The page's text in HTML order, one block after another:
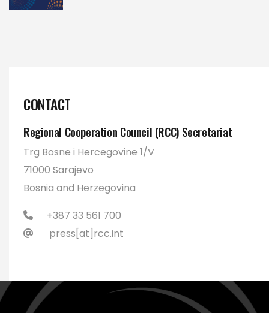
CONTACT
Regional Cooperation Council (RCC) Secretariat
Trg Bosne i Hercegovine 1/V
71000 Sarajevo
Bosnia and Herzegovina
+387 33 561 700
press[at]rcc.int